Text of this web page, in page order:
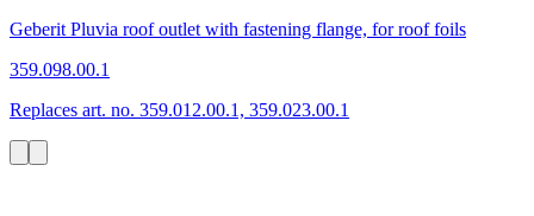
Geberit Pluvia roof outlet with fastening flange, for roof foils
359.098.00.1
Replaces art. no. 359.012.00.1, 359.023.00.1